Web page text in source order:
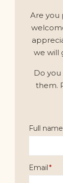
Are you
we will
Do
them.
Full name
Email